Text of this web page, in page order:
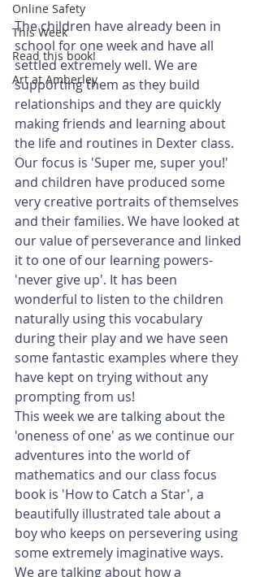
Online Safety
This Week
Read this book!
Art at Amberley
The children have already been in
school for one week and have all
settled extremely well. We are
supporting them as they build
relationships and they are quickly
making friends and learning about
the life and routines in Dexter class.
Our focus is 'Super me, super you!'
and children have produced some
very creative portraits of themselves
and their families. We have looked at
our value of perseverance and linked
it to one of our learning powers-
'never give up'. It has been
wonderful to listen to the children
naturally using this vocabulary
during their play and we have seen
some fantastic examples where they
have kept on trying without any
prompting from us!
This week we are talking about the
'oneness of one' as we continue our
adventures into the world of
mathematics and our class focus
book is 'How to Catch a Star', a
beautifully illustrated tale about a
boy who keeps on persevering using
some extremely imaginative ways.
We are talking about how a